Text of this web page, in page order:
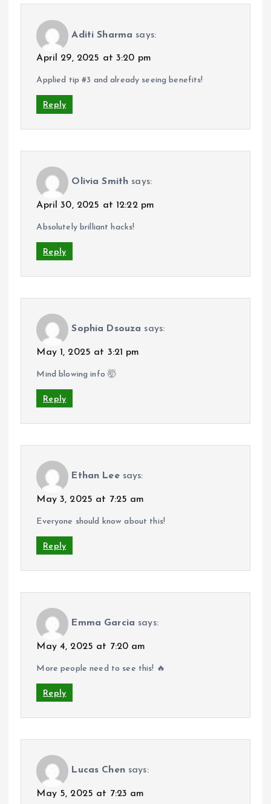
Aditi Sharma says:
April 29, 2025 at 3:20 pm
Applied tip #3 and already seeing benefits!
Reply
Olivia Smith says:
April 30, 2025 at 12:22 pm
Absolutely brilliant hacks!
Reply
Sophia Dsouza says:
May 1, 2025 at 3:21 pm
Mind blowing info 🤯
Reply
Ethan Lee says:
May 3, 2025 at 7:25 am
Everyone should know about this!
Reply
Emma Garcia says:
May 4, 2025 at 7:20 am
More people need to see this! 🔥
Reply
Lucas Chen says:
May 5, 2025 at 7:23 am